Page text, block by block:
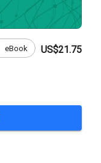
eBook US$21.75